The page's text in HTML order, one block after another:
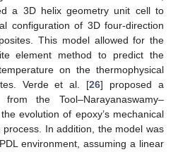
a 3D helix geometry unit cell to
configuration of 3D four-direction
This model allowed for the
element method to predict the
on the thermophysical
Verde et al. [26] proposed a
the Tool–Narayanaswamy–
evolution of epoxy’s mechanical
In addition, the model was
environment, assuming a linear